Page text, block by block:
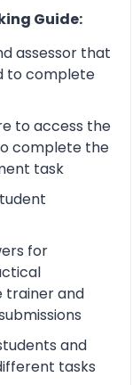
Guide:
assessor that
to complete
to access the
complete the
task
for
trainer and
and
tasks